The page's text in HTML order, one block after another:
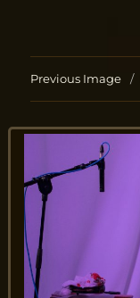
Previous Image